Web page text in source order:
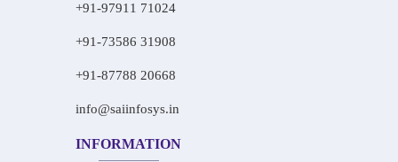
+91-97911 71024
+91-73586 31908
+91-87788 20668
info@saiinfosys.in
INFORMATION